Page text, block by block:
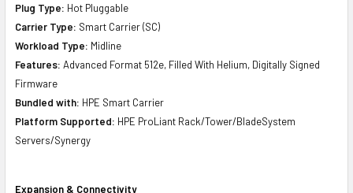
Plug Type: Hot Pluggable
Carrier Type: Smart Carrier (SC)
Workload Type: Midline
Features: Advanced Format 512e, Filled With Helium, Digitally Signed
Firmware
Bundled with: HPE Smart Carrier
Platform Supported: HPE ProLiant Rack/Tower/BladeSystem
Servers/Synergy
Expansion & Connectivity